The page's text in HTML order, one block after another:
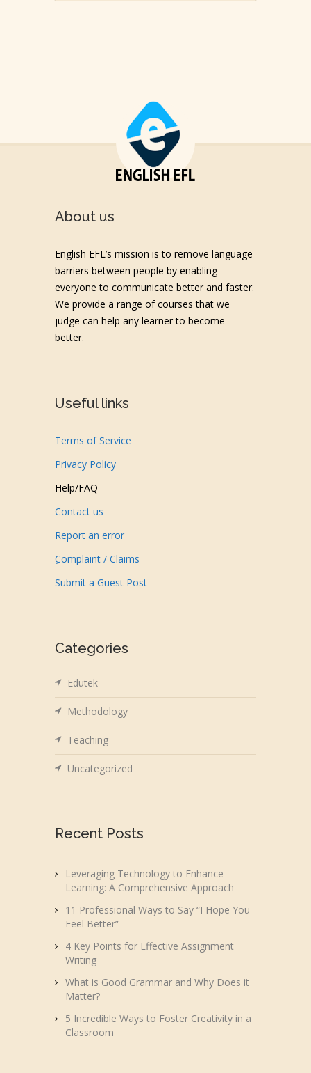
About us
English EFL’s mission is to remove language
barriers between people by enabling
everyone to communicate better and faster.
We provide a range of courses that we
judge can help any learner to become
better.
Useful links
Terms of Service
Privacy Policy
Help/FAQ
Contact us
Report an error
ِComplaint / Claims
Submit a Guest Post
Categories
Edutek
Methodology
Teaching
Uncategorized
Recent Posts
Leveraging Technology to Enhance
Learning: A Comprehensive Approach
11 Professional Ways to Say “I Hope You
Feel Better”
4 Key Points for Effective Assignment
Writing
What is Good Grammar and Why Does it
Matter?
5 Incredible Ways to Foster Creativity in a
Classroom